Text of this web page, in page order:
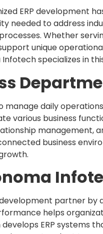
ERP
needed to address
Whether
unique
specializes in
daily
various business
management,
business
partner
helps
ERP systems